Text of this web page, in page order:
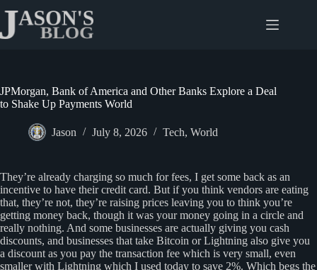
content
JPMorgan, Bank of America and Other Banks Explore a Deal
to Shake Up Payments World
Jason July 8, 2026 Tech, World
They’re already charging so much for fees, I get some back as an
incentive to have their credit card. But if you think vendors are eating
that, they’re not, they’re raising prices leaving you to think you’re
getting money back, though it was your money going in a circle and
really nothing. And some businesses are actually giving you cash
discounts, and businesses that take Bitcoin or Lightning also give you
a discount as you pay the transaction fee which is very small, even
smaller with Lightning which I used today to save 2%. Which begs the